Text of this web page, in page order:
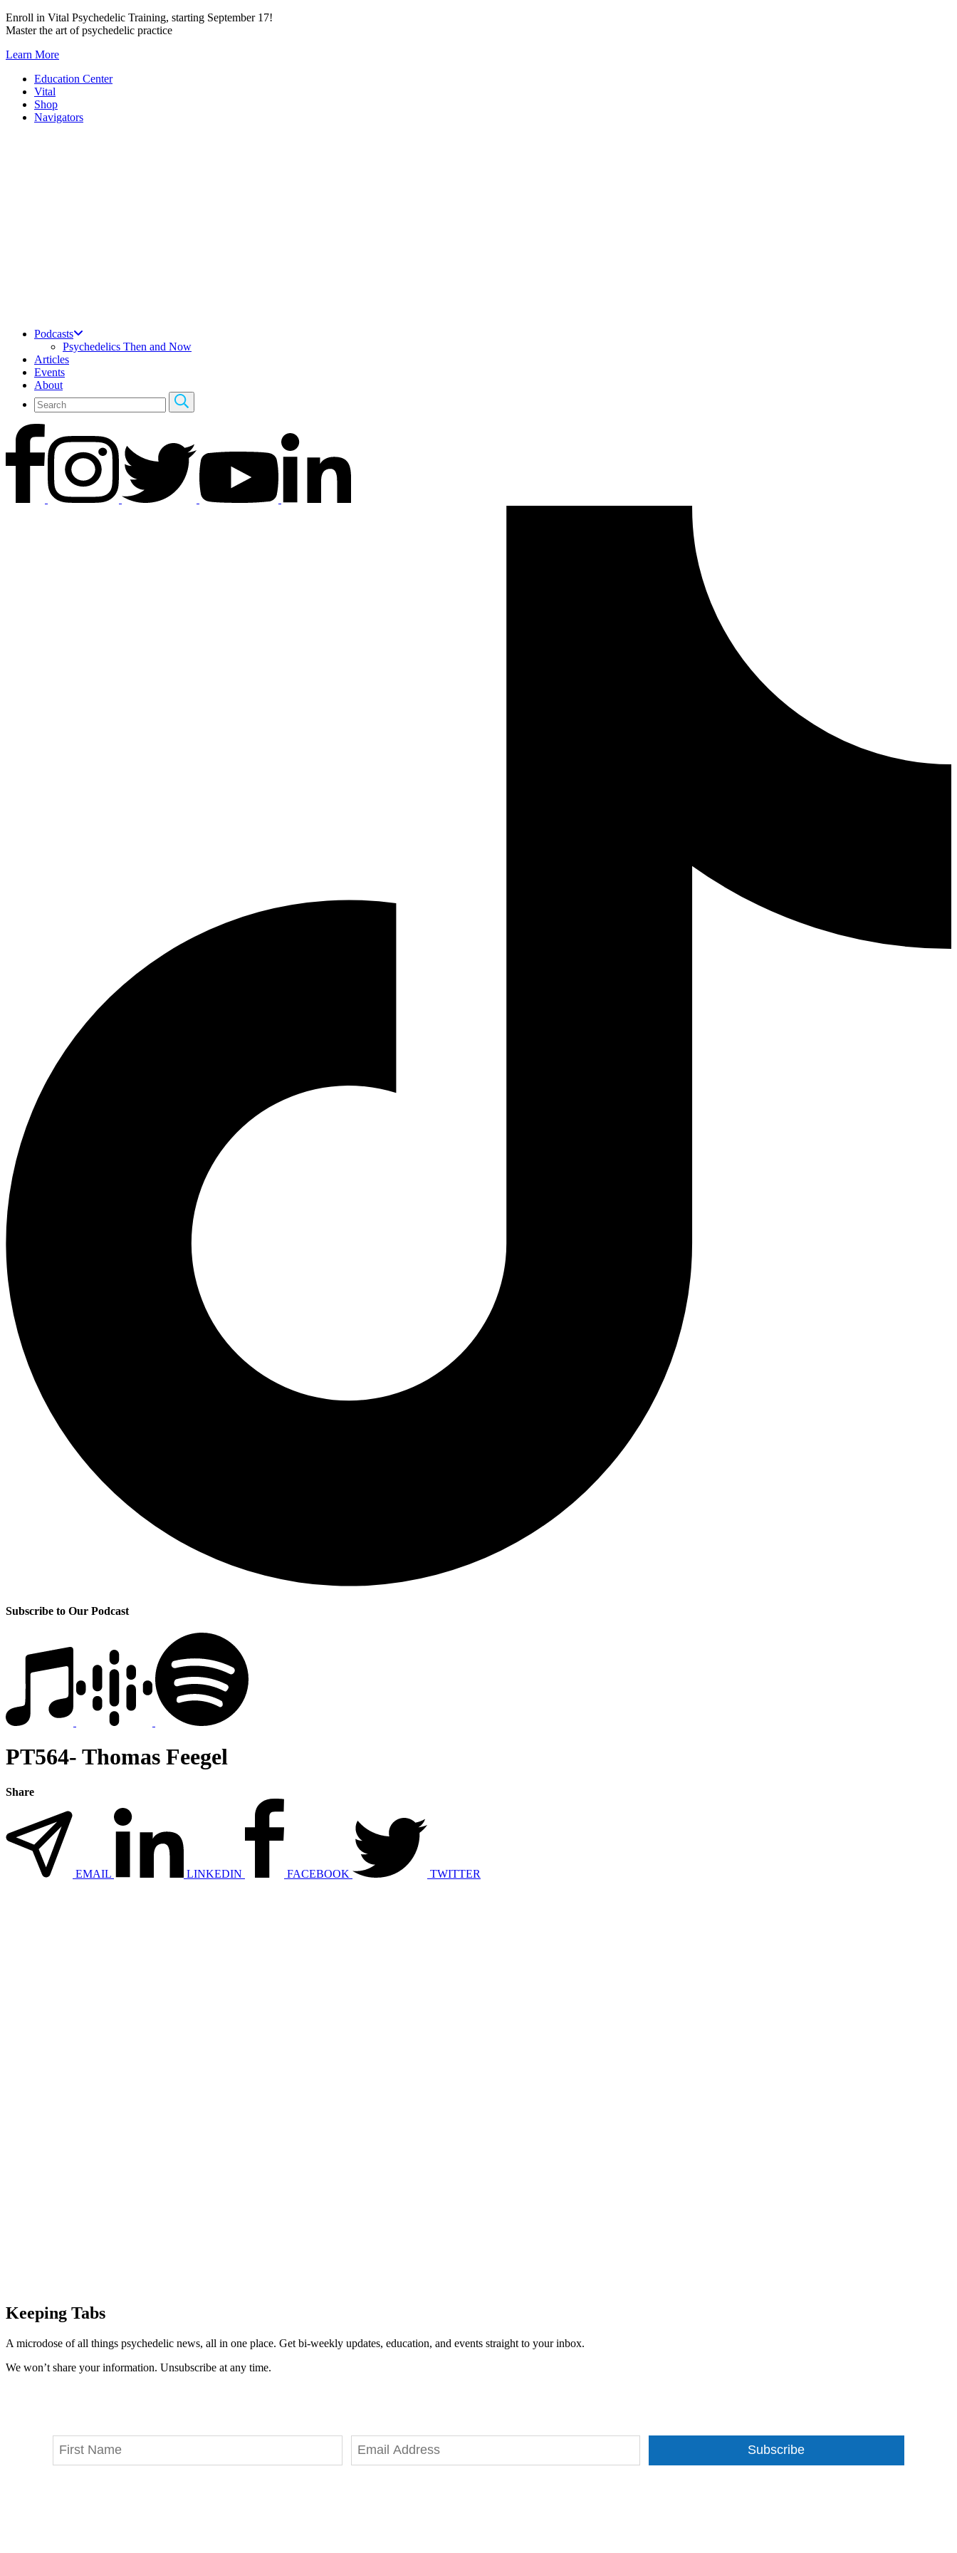
Skip
to
Enroll in Vital Psychedelic Training, starting September 17!
Master the art of psychedelic practice
Learn More
Education Center
Vital
Shop
Navigators
Podcasts
Psychedelics Then and Now
Articles
Events
About
Subscribe to Our Podcast
PT564- Thomas Feegel
Share
EMAIL LINKEDIN FACEBOOK TWITTER
Keeping Tabs
A microdose of all things psychedelic news, all in one place. Get bi-weekly updates, education, and events straight to your inbox.
We won’t share your information. Unsubscribe at any time.
Subscribe